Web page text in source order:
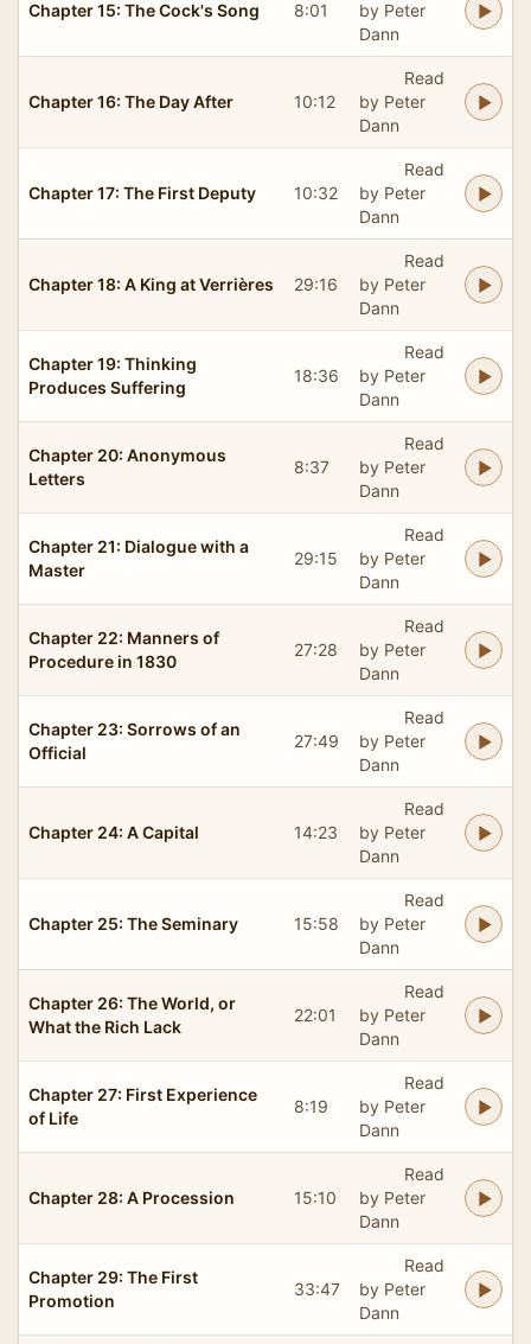
Chapter 15: The Cock's Song 8:01
by Peter
Dann
Chapter 16: The Day After 10:12
Read
by Peter
Dann
Chapter 17: The First Deputy 10:32
Read
by Peter
Dann
Chapter 18: A King at Verrières 29:16
Read
by Peter
Dann
Chapter 19: Thinking
Produces Suffering
18:36
Read
by Peter
Dann
Chapter 20: Anonymous
Letters
8:37
Read
by Peter
Dann
Chapter 21: Dialogue with a
Master
29:15
Read
by Peter
Dann
Chapter 22: Manners of
Procedure in 1830
27:28
Read
by Peter
Dann
Chapter 23: Sorrows of an
Official
27:49
Read
by Peter
Dann
Chapter 24: A Capital 14:23
Read
by Peter
Dann
Chapter 25: The Seminary 15:58
Read
by Peter
Dann
Chapter 26: The World, or
What the Rich Lack
22:01
Read
by Peter
Dann
Chapter 27: First Experience
of Life
8:19
Read
by Peter
Dann
Chapter 28: A Procession 15:10
Read
by Peter
Dann
Chapter 29: The First
Promotion
33:47
Read
by Peter
Dann